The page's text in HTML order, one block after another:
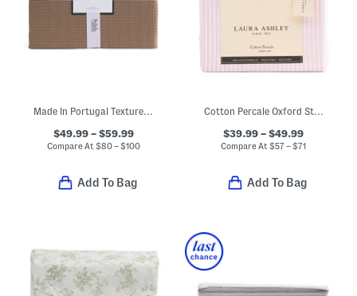
Made In Portugal Textured Coverlet
$49.99 – $59.99
Compare At $80 – $100
Add To Bag
Cotton Percale Oxford Striped Sheet Set
$39.99 – $49.99
Compare At$57 – $71
Add To Bag